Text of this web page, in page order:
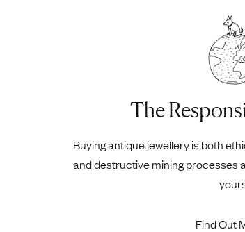
The
Buying antique jewellery is both
and destructive mining processes
Find Out